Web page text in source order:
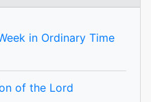
in Ordinary Time
of the Lord